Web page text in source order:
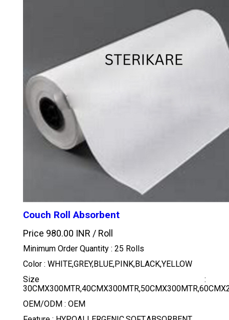
Couch Roll Absorbent
Price 980.00 INR / Roll
Minimum Order Quantity : 25 Rolls
Color : WHITE,GREY,BLUE,PINK,BLACK,YELLOW
Size :
OEM/ODM : OEM